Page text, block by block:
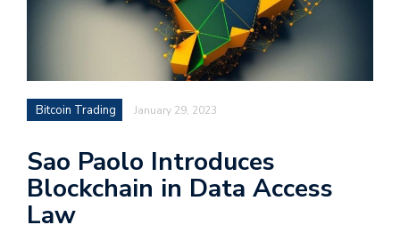
Bitcoin Trading January 29, 2023
Sao Paolo Introduces
Blockchain in Data Access
Law